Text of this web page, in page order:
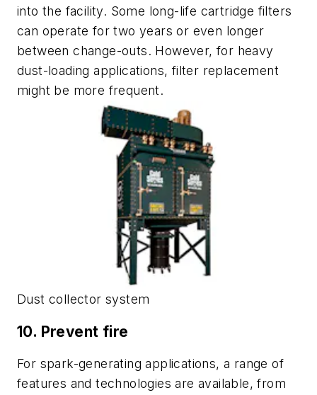
into the facility. Some long-life cartridge filters
can operate for two years or even longer
between change-outs. However, for heavy
dust-loading applications, filter replacement
might be more frequent.
Dust collector system
10. Prevent fire
For spark-generating applications, a range of
features and technologies are available, from